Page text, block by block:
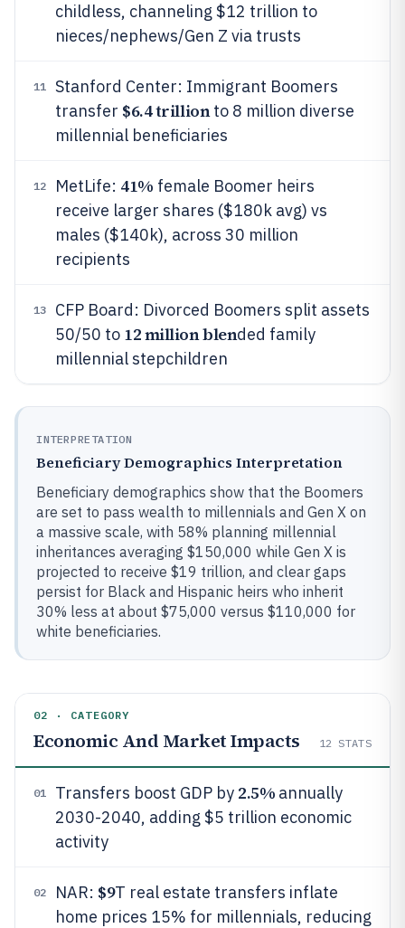
childless, channeling $12 trillion to
nieces/nephews/Gen Z via trusts
11
Stanford Center: Immigrant Boomers
transfer $6.4 trillionto 8 million diverse
millennial beneficiaries
12 MetLife: 41% female Boomer heirs
receive larger shares ($180k avg) vs
males ($140k), across 30 million
recipients
13
CFP Board: Divorced Boomers split assets
50/50 to 12 million blended family
millennial stepchildren
INTERPRETATION
Beneficiary Demographics Interpretation
Beneficiary demographics show that the Boomers
are set to pass wealth to millennials and Gen X on
a massive scale, with 58% planning millennial
inheritances averaging $150,000 while Gen X is
projected to receive $19 trillion, and clear gaps
persist for Black and Hispanic heirs who inherit
30% less at about $75,000 versus $110,000 for
white beneficiaries.
02 · CATEGORY
Economic And Market Impacts 12 STATS
01 Transfers boost GDP by 2.5% annually
2030-2040, adding $5 trillion economic
activity
02 NAR: $9T real estate transfers inflate
home prices 15% for millennials, reducing